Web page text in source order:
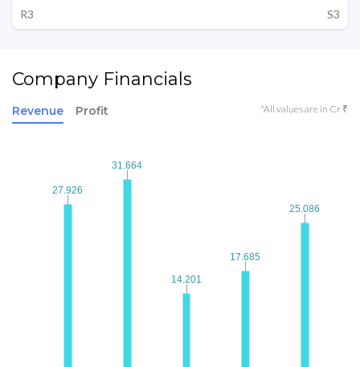
R3
S3
Company Financials
Revenue Profit *All values are in Cr ₹
27.926
27.926
31.664
31.664
14.201
14.201
17.685
17.685
25.086
25.086